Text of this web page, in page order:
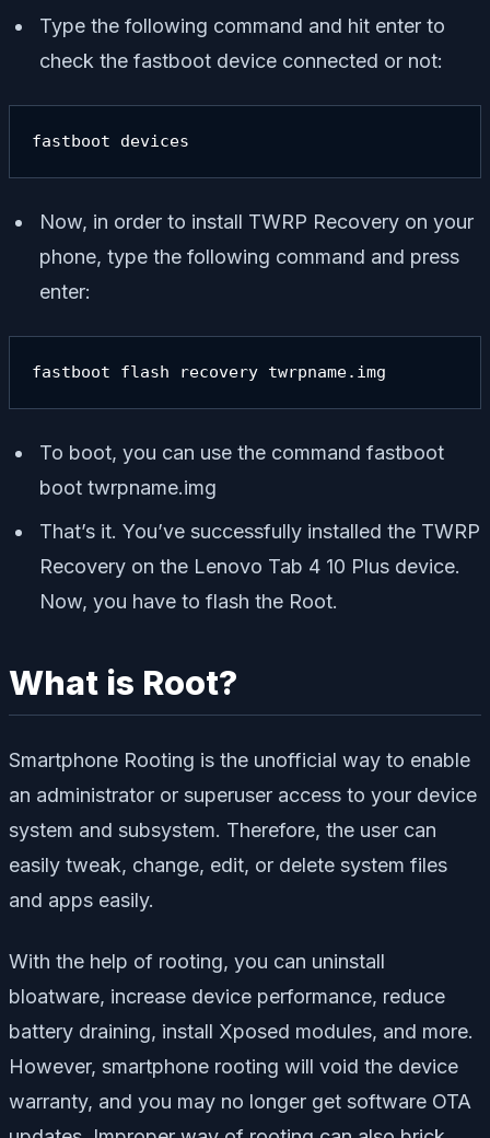
Type the following command and hit enter to
check the fastboot device connected or not:
fastboot devices
Now, in order to install TWRP Recovery on your
phone, type the following command and press
enter:
fastboot flash recovery twrpname.img
To boot, you can use the command fastboot
boot twrpname.img
That’s it. You’ve successfully installed the TWRP
Recovery on the Lenovo Tab 4 10 Plus device.
Now, you have to flash the Root.
What is Root?
Smartphone Rooting is the unofficial way to enable
an administrator or superuser access to your device
system and subsystem. Therefore, the user can
easily tweak, change, edit, or delete system files
and apps easily.
With the help of rooting, you can uninstall
bloatware, increase device performance, reduce
battery draining, install Xposed modules, and more.
However, smartphone rooting will void the device
warranty, and you may no longer get software OTA